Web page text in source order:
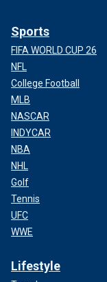
Sports
FIFA WORLD CUP 26
NFL
College Football
MLB
NASCAR
INDYCAR
NBA
NHL
Golf
Tennis
UFC
WWE
Lifestyle